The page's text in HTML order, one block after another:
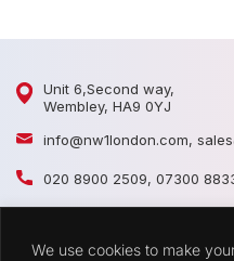
We use cookies to make
Unit 6,Second way,
Wembley, HA9 0YJ
info@nw1london.com,
020 8900 2509, 07300